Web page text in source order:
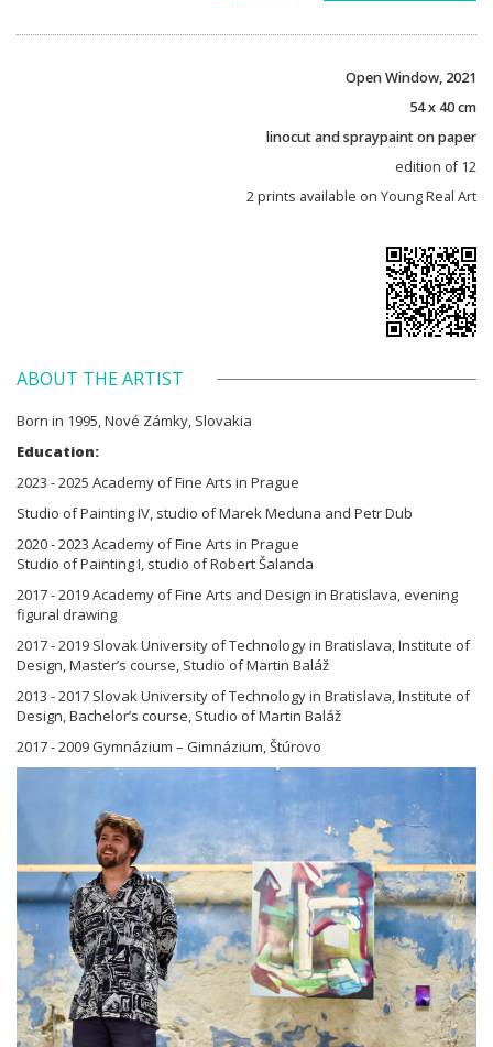
Open Window, 2021
54 x 40 cm
linocut and spraypaint on paper
edition of 12
2 prints available on Young Real Art
ABOUT THE ARTIST
Born in 1995, Nové Zámky, Slovakia
Education:
2023 - 2025 Academy of Fine Arts in Prague
Studio of Painting IV, studio of Marek Meduna and Petr Dub
2020 - 2023 Academy of Fine Arts in Prague
Studio of Painting I, studio of Robert Šalanda
2017 - 2019 Academy of Fine Arts and Design in Bratislava, evening
figural drawing
2017 - 2019 Slovak University of Technology in Bratislava, Institute of
Design, Master’s course, Studio of Martin Baláž
2013 - 2017 Slovak University of Technology in Bratislava, Institute of
Design, Bachelor’s course, Studio of Martin Baláž
2017 - 2009 Gymnázium – Gimnázium, Štúrovo